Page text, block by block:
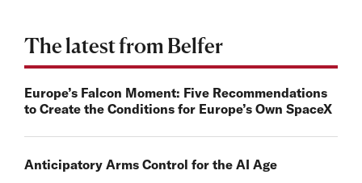
The latest from Belfer
Europe’s Falcon Moment: Five Recommendations
to Create the Conditions for Europe’s Own SpaceX
Anticipatory Arms Control for the AI Age